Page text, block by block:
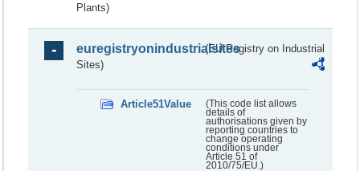
Plants)
euregistryonindustrialsites(EU Registry on Industrial
Sites)
Article51Value
(This code list allows
details of
authorisations given by
reporting countries to
change operating
conditions under
Article 51 of
2010/75/EU.)